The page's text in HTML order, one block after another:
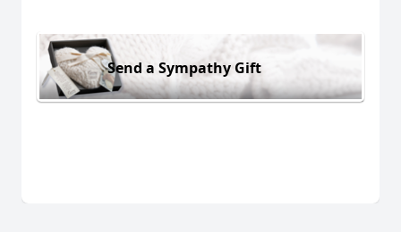
Send a Sympathy Gift